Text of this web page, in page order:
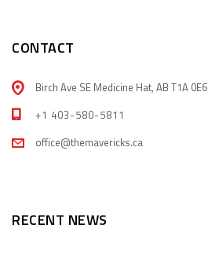
CONTACT
Birch Ave SE Medicine Hat, AB T1A 0E6
+1 403-580-5811
office@themavericks.ca
RECENT NEWS